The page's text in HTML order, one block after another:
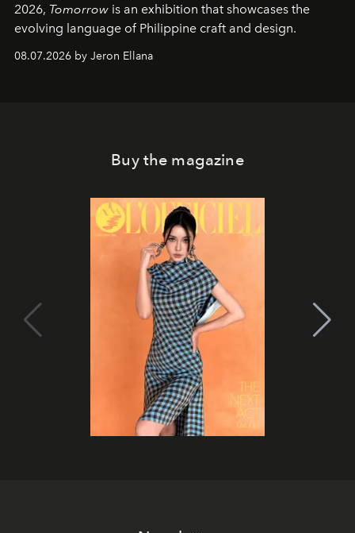
2026, Tomorrow is an exhibition that showcases the
evolving language of Philippine craft and design.
08.07.2026 by Jeron Ellana
Buy the magazine